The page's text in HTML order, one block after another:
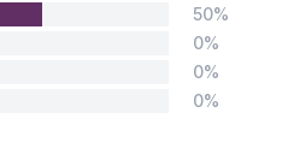
50%
0%
0%
0%